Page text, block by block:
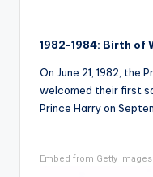
1982-1984: Birth of
On June 21, 1982, the
welcomed their first
Prince Harry on
Embed from Getty Images